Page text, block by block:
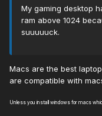
My gaming desktop
ram above 1024
suuuuuck.
Macs are the best
are compatible with
Unless you install windows for macs